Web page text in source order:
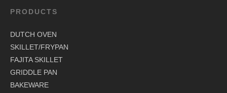
PRODUCTS
DUTCH OVEN
SKILLET/FRYPAN
FAJITA SKILLET
GRIDDLE PAN
BAKEWARE